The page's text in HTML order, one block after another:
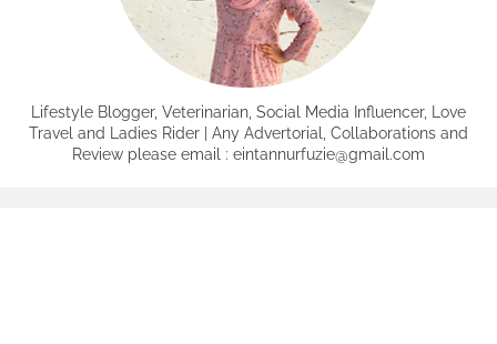
Lifestyle Blogger, Veterinarian, Social Media Influencer, Love
Travel and Ladies Rider | Any Advertorial, Collaborations and
Review please email : eintannurfuzie@gmail.com